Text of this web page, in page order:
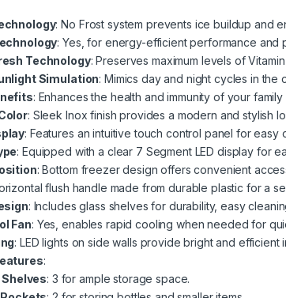
: No Frost system prevents ice buildup and
: Yes, for energy-efficient performance and
Technology: Preserves maximum levels of
Simulation: Mimics day and night cycles in the
: Enhances the health and immunity of your
: Sleek Inox finish provides a modern and stylish
: Features an intuitive touch control panel for easy
: Equipped with a clear 7 Segment LED display for
: Bottom freezer design offers convenient
flush handle made from durable plastic for a
: Includes glass shelves for durability, easy
Fan: Yes, enables rapid cooling when needed for
: LED lights on side walls provide bright and efficient
:
: 3 for ample storage space.